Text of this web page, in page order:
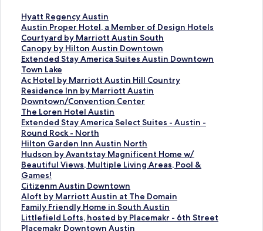
Hyatt Regency Austin
S
t
a
n
d
a
r
d
L
i
n
k
f
o
r
H
y
a
t
t
R
Austin Proper Hotel, a Member of Design Hotels
S
t
a
n
d
a
r
d
L
i
n
k
f
o
r
A
u
s
t
i
Courtyard by Marriott Austin South
S
t
a
n
d
a
r
d
L
i
n
k
f
o
r
C
o
u
r
Canopy by Hilton Austin Downtown
S
t
a
n
d
a
r
d
L
i
n
k
f
o
r
C
a
n
Extended Stay America Suites Austin Downtown
Town Lake
S
t
a
n
d
a
r
d
L
i
n
k
f
o
r
E
x
Ac Hotel by Marriott Austin Hill Country
S
t
a
n
d
a
r
d
L
i
n
k
f
o
r
Residence Inn by Marriott Austin
Downtown/Convention Center
S
t
a
n
d
a
r
d
L
i
n
k
f
o
The Loren Hotel Austin
S
t
a
n
d
a
r
d
L
i
n
k
Extended Stay America Select Suites - Austin -
Round Rock - North
S
t
a
n
d
a
r
d
L
i
n
Hilton Garden Inn Austin North
S
t
a
n
d
a
r
d
L
Hudson by Avantstay Magnificent Home w/
Beautiful Views, Multiple Living Areas, Pool &
Games!
S
t
a
n
d
a
r
d
Citizenm Austin Downtown
S
t
a
n
d
Aloft by Marriott Austin at The Domain
S
t
a
n
Family Friendly Home in South Austin
S
t
a
Littlefield Lofts, hosted by Placemakr - 6th Street
S
tPlacemakr Downtown Austin
S